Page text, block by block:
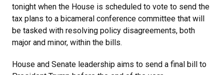
tonight when the House is scheduled to vote to send the
tax plans to a bicameral conference committee that will
be tasked with resolving policy disagreements, both
major and minor, within the bills.
House and Senate leadership aims to send a final bill to